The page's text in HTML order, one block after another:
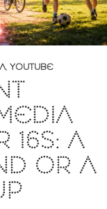
, YOUTUBE
16S: A
OR A